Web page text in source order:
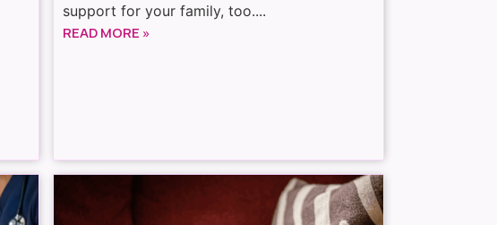
support for your family, too....
READ MORE »